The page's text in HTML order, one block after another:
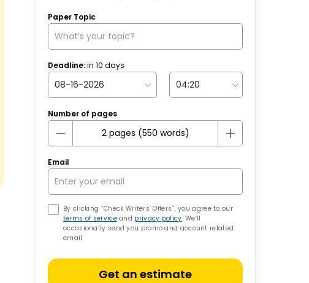
Paper Topic
Deadline:in 10 days
Number of pages
Email
By clicking “Check Writers’ Offers”, you agree to our
terms of serviceand privacy policy. We’ll
occasionally send you promo and account related
email
Get an estimate